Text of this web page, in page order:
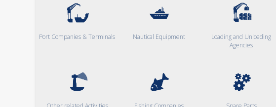
Port Companies & Terminals Nautical Equipment
Loading and Unloading
Agencies